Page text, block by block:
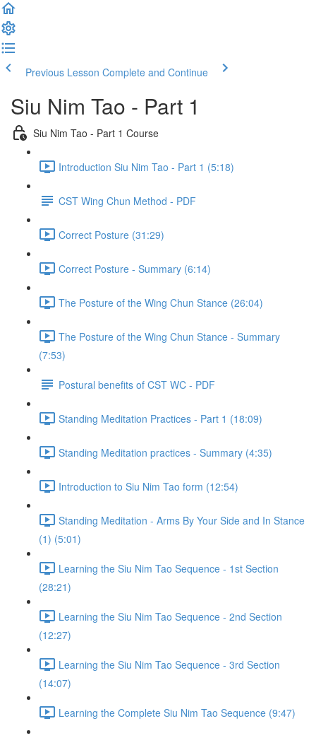
Previous Lesson Complete and Continue
Siu Nim Tao - Part 1
Siu Nim Tao - Part 1 Course
Introduction Siu Nim Tao - Part 1 (5:18)
CST Wing Chun Method - PDF
Correct Posture (31:29)
Correct Posture - Summary (6:14)
The Posture of the Wing Chun Stance (26:04)
The Posture of the Wing Chun Stance - Summary
(7:53)
Postural benefits of CST WC - PDF
Standing Meditation Practices - Part 1 (18:09)
Standing Meditation practices - Summary (4:35)
Introduction to Siu Nim Tao form (12:54)
Standing Meditation - Arms By Your Side and In Stance
(1) (5:01)
Learning the Siu Nim Tao Sequence - 1st Section
(28:21)
Learning the Siu Nim Tao Sequence - 2nd Section
(12:27)
Learning the Siu Nim Tao Sequence - 3rd Section
(14:07)
Learning the Complete Siu Nim Tao Sequence (9:47)